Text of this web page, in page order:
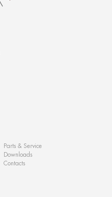
Parts & Service
Downloads
Contacts